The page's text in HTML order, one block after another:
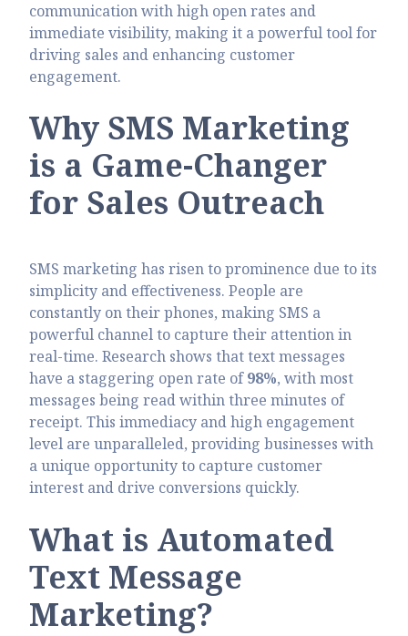
communication with high open rates and
immediate visibility, making it a powerful tool for
driving sales and enhancing customer
engagement.
Why SMS Marketing
is a Game-Changer
for Sales Outreach
SMS marketing has risen to prominence due to its
simplicity and effectiveness. People are
constantly on their phones, making SMS a
powerful channel to capture their attention in
real-time. Research shows that text messages
have a staggering open rate of98%, with most
messages being read within three minutes of
receipt. This immediacy and high engagement
level are unparalleled, providing businesses with
a unique opportunity to capture customer
interest and drive conversions quickly.
What is Automated
Text Message
Marketing?